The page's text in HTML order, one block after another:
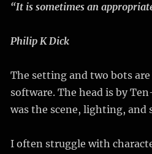
“It is sometimes an
Philip K Dick
The setting and two bots
software. The head is by
was the scene, lighting, and
I often struggle with